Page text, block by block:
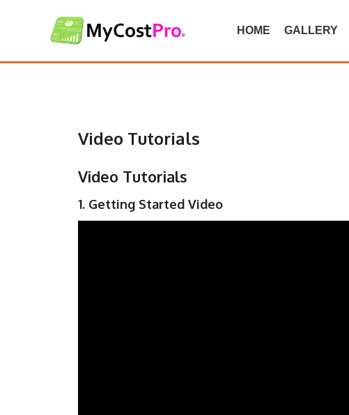
HOME GALLERY
Video Tutorials
Video Tutorials
1. Getting Started Video